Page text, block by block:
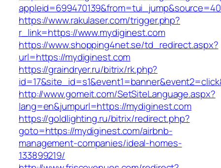
https://www.rakulaser.com/trigger.php?
r_link=https://www.mydiginest.com
https://www.shopping4net.se/td_redirect.aspx?
url=https://mydiginest.com
https://graindryer.ru/bitrix/rk.php?
http://www.gomeit.com/SetSiteLanguage.aspx?
lang=en&jumpurl=https://mydiginest.com
https://goldlighting.ru/bitrix/redirect.php?
goto=https://mydiginest.com/airbnb-
management-companies/ideal-homes-
133899219/